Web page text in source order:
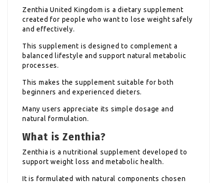
Zenthia United Kingdom is a dietary supplement
created for people who want to lose weight safely
and effectively.
This supplement is designed to complement a
balanced lifestyle and support natural metabolic
processes.
This makes the supplement suitable for both
beginners and experienced dieters.
Many users appreciate its simple dosage and
natural formulation.
What is Zenthia?
Zenthia is a nutritional supplement developed to
support weight loss and metabolic health.
It is formulated with natural components chosen